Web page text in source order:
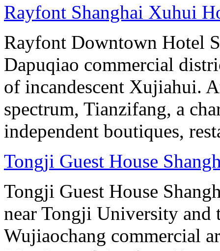
Rayfont Shanghai Xuhui
Rayfont Downtown Hotel
Dapuqiao commercial
of incandescent Xujiahui.
spectrum, Tianzifang, a
independent boutiques,
Tongji Guest House
Tongji Guest House
near Tongji University and
Wujiaochang commercial